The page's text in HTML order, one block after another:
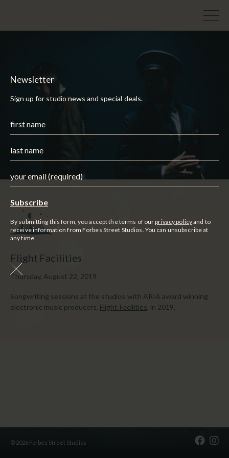
Newsletter
Sign up for studio news and special deals.
By submitting this form, you accept the terms of ourprivacy policyand to
receive information from Forbes Street Studios. You can unsubscribe at
any time.
Flight Facilities
Thursday, August 22, 2019
Songwriting sessions at the studios with ARIA award winning
electronic music producers, Flight Facilities, in 2019.
© 2026 Forbes Street Studios